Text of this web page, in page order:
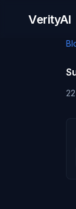
VerityAI